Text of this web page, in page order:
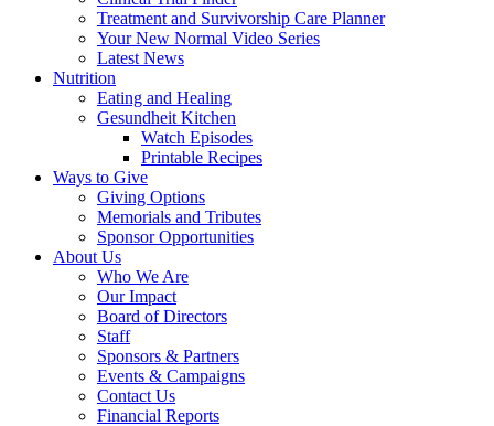
Treatment and Survivorship Care Planner
Your New Normal Video Series
Latest News
Nutrition
Eating and Healing
Gesundheit Kitchen
Watch Episodes
Printable Recipes
Ways to Give
Giving Options
Memorials and Tributes
Sponsor Opportunities
About Us
Who We Are
Our Impact
Board of Directors
Staff
Sponsors & Partners
Events & Campaigns
Contact Us
Financial Reports